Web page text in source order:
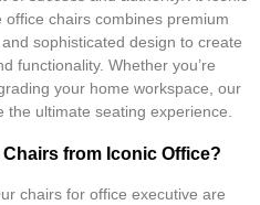
chairs combines premium
sophisticated design to create
functionality. Whether you’re
your home workspace, our
the ultimate seating experience.
from Iconic Office?
chairs for office executive are